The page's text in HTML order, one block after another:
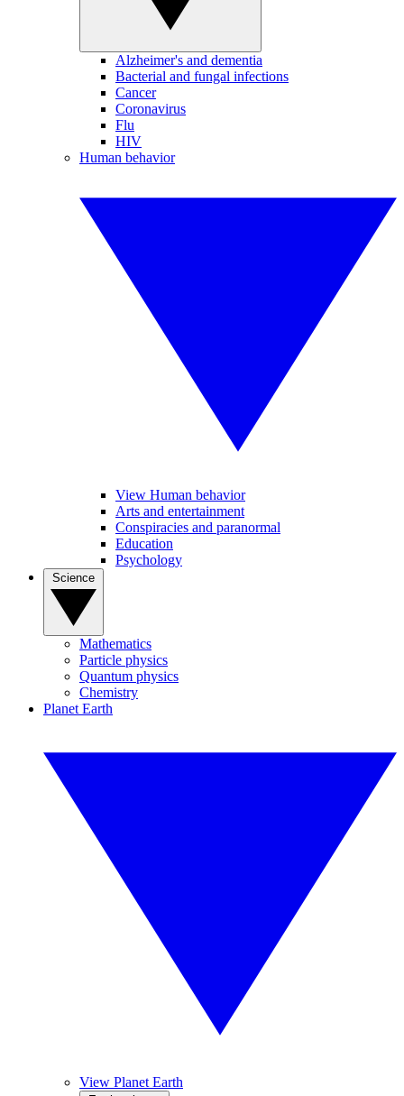
Alzheimer's and dementia
Bacterial and fungal infections
Cancer
Coronavirus
Flu
HIV
Human behavior
View Human behavior
Arts and entertainment
Conspiracies and paranormal
Education
Psychology
Mathematics
Particle physics
Quantum physics
Chemistry
Planet Earth
View Planet Earth